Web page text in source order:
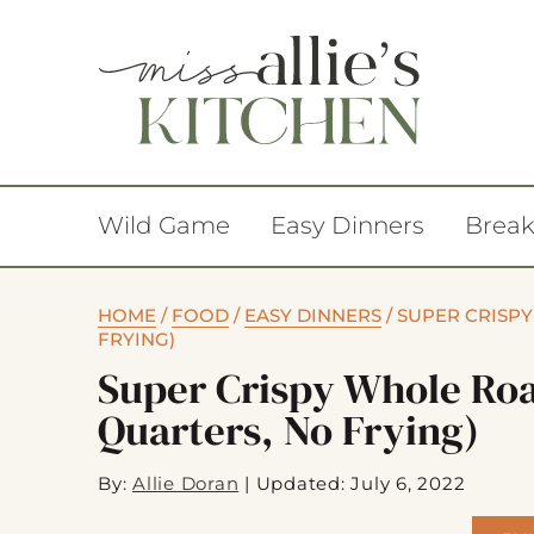
Wild Game Easy Dinners
HOME / FOOD / EASY DINNERS /SUPER
FRYING)
Super Crispy Whole
Quarters, No Frying)
By: Allie Doran | Updated: July 6, 2022